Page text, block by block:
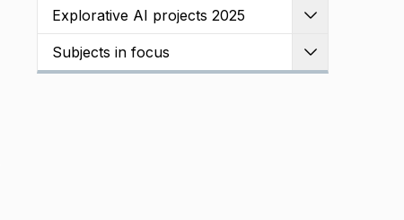
Explorative AI projects 2025
Subjects in focus